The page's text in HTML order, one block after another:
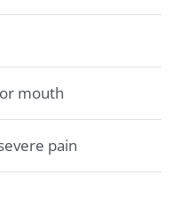
mouth
pain